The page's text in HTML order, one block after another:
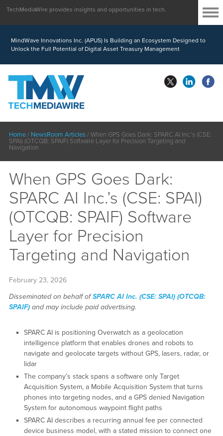
MindWave Innovations Inc. (APUS) Is Building an Ecosystem Designed to
Unlock the Full Potential of Digital Asset Treasury Management
TechMediaWire provides insights and opportunities in tech.
Home/ NewsRoom Articles/When GPS Goes Dark: SPARC AI Inc.’s (CSE:
SPAI) (OTCQB: SPAIF) Software Layer for Precision Targeting and
Navigation
When GPS Goes Dark:
SPARC AI Inc.’s (CSE: SPAI)
(OTCQB: SPAIF) Software
Layer for Precision
Targeting and Navigation
February 23, 2026
Disseminated on behalf ofSPARC AI Inc. (CSE: SPAI) (OTCQB:
SPAIF)and may include paid advertising.
SPARC AI is positioning Overwatch as a geolocation
intelligence platform that enables drones and robots to
navigate and geolocate targets without GPS, lasers, radar, or
lidar
The company’s stack spans a software only Target
Acquisition System, a Mobile Acquisition System that turns
phones into targeting nodes, and a GPS denied Navigation
System for autonomous waypoint flight paths
SPARC AI describes a recurring annual fee per connected
device business model, with a stated mission to connect one